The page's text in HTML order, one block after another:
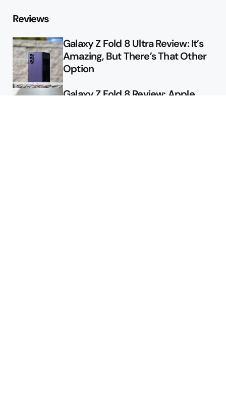
Reviews
Galaxy Z Fold 8 Ultra Review: It’s
Amazing, But There’s That Other
Option
Galaxy Z Fold 8 Review: Apple